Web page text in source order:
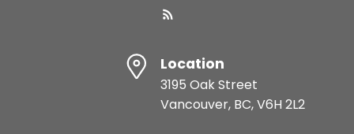
Location
3195 Oak Street
Vancouver, BC, V6H 2L2